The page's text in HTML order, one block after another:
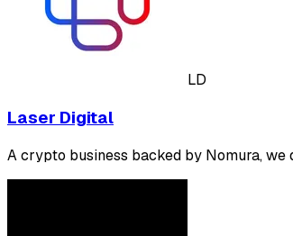
LD
Laser Digital
A crypto business backed by Nomura,